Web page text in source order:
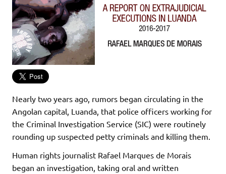
Nearly two years ago, rumors began circulating in the
Angolan capital, Luanda, that police officers working for
the Criminal Investigation Service (SIC) were routinely
rounding up suspected petty criminals and killing them.
Human rights journalist Rafael Marques de Morais
began an investigation, taking oral and written